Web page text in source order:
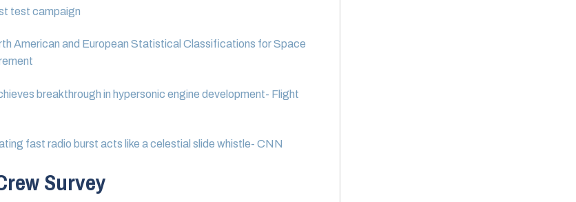
test campaign
American and European Statistical Classifications for Space
breakthrough in hypersonic engine development- Flight
fast radio burst acts like a celestial slide whistle- CNN
Survey